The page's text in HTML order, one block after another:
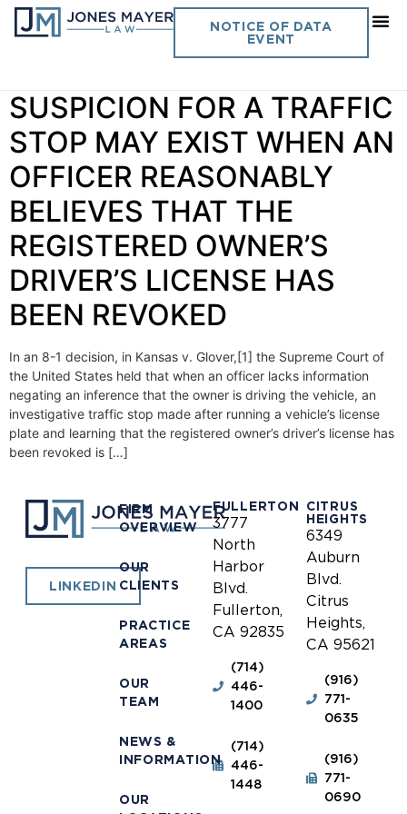
NOTICE OF DATA
EVENT
Day:April 7, 2020
SUSPICION FOR A TRAFFIC
STOP MAY EXIST WHEN AN
OFFICER REASONABLY
BELIEVES THAT THE
REGISTERED OWNER’S
DRIVER’S LICENSE HAS
BEEN REVOKED
In an 8-1 decision, in Kansas v. Glover,[1] the Supreme Court of
the United States held that when an officer lacks information
negating an inference that the owner is driving the vehicle, an
investigative traffic stop made after running a vehicle’s license
plate and learning that the registered owner’s driver’s license has
been revoked is […]
LINKEDIN
FIRM
OVERVIEW
OUR
CLIENTS
PRACTICE
AREAS
OUR
TEAM
NEWS &
INFORMATION
OUR
FULLERTON
3777
North
Harbor
Blvd.
Fullerton,
CA 92835
(714)
446-
1400
(714)
446-
1448
CITRUS
HEIGHTS
6349
Auburn
Blvd.
Citrus
Heights,
CA 95621
(916)
771-
0635
(916)
771-
0690